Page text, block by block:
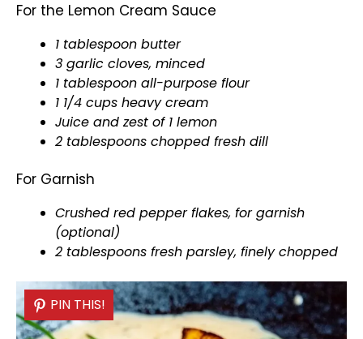
For the Lemon Cream Sauce
1 tablespoon butter
3 garlic cloves, minced
1 tablespoon all-purpose flour
1 1/4 cups heavy cream
Juice and zest of 1 lemon
2 tablespoons chopped fresh dill
For Garnish
Crushed red pepper flakes, for garnish
(optional)
2 tablespoons fresh parsley, finely chopped
PIN THIS!